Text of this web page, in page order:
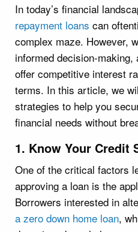
In today’s financial
repayment loans can
complex maze. However,
informed decision-
offer competitive interest
terms. In this article, we
strategies to help you
financial needs without
1. Know Your Credit
One of the critical factors
approving a loan is the
Borrowers interested in
a zero down home loan,